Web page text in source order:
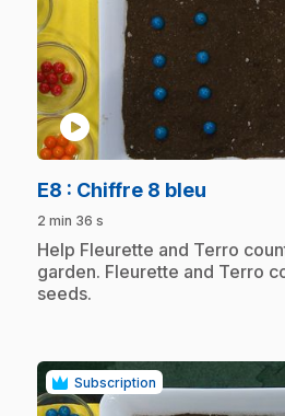
play_circle
E8 : Chiffre 8 bleu
2 min 36 s
.Help Fleurette and Terro
garden. Fleurette and Terro
seeds.
Subscription